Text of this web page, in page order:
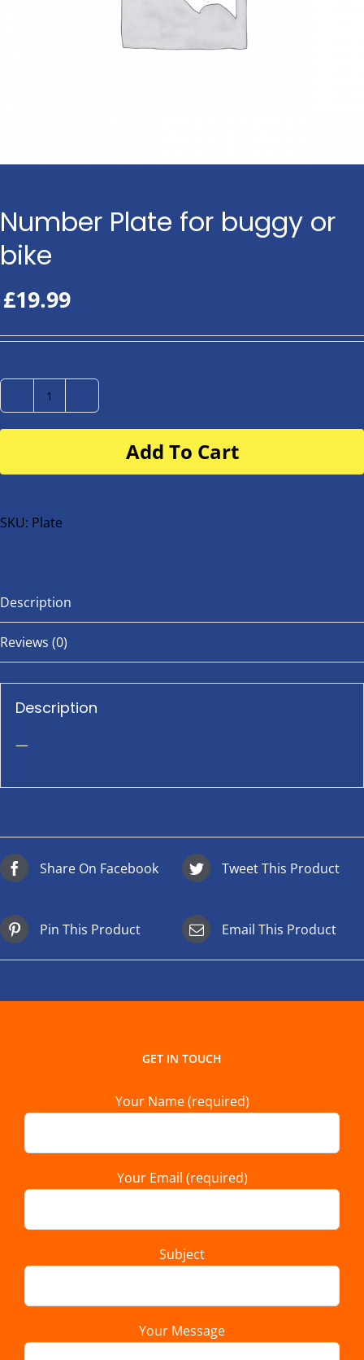
Number Plate for buggy or
bike
£19.99
Number
Plate
buggy
bike
Add To Cart
SKU: Plate
Description
Reviews (0)
Description
—
Share On Facebook Tweet This Product
Pin This Product Email This Product
GET IN TOUCH
Your Name (required)
Your Email (required)
Subject
Your Message